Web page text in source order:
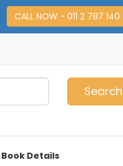
CALL NOW - 011 2 787 140
Search
Book Details